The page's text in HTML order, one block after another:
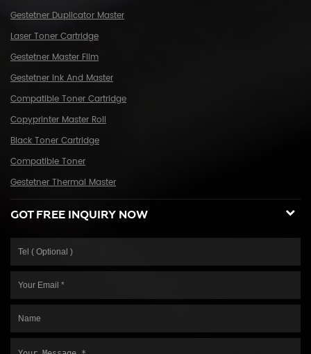
continuous efforts towards greater progress and share the happiness
brought by technical development and social advancement with
Gestetner Duplicator Master
Laser Toner Cartridge
Gestetner Master Film
Gestetner Ink And Master
Compatible Toner Cartridge
Copyprinter Master Roll
Black Toner Cartridge
Compatible Toner
Gestetner Thermal Master
GOT FREE INQUIRY NOW